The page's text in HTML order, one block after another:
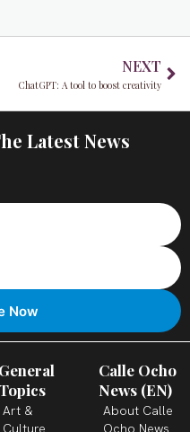
NEXT
ChatGPT: A tool to boost creativity
Latest News
General
Topics
Art &
Culture
Calle Ocho
News (EN)
About Calle
Ocho News